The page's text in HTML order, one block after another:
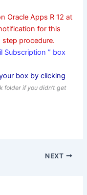
Oracle Apps R 12 at
for this
procedure.
Subscription ” box
box by clicking
folder if you didn’t get
NEXT